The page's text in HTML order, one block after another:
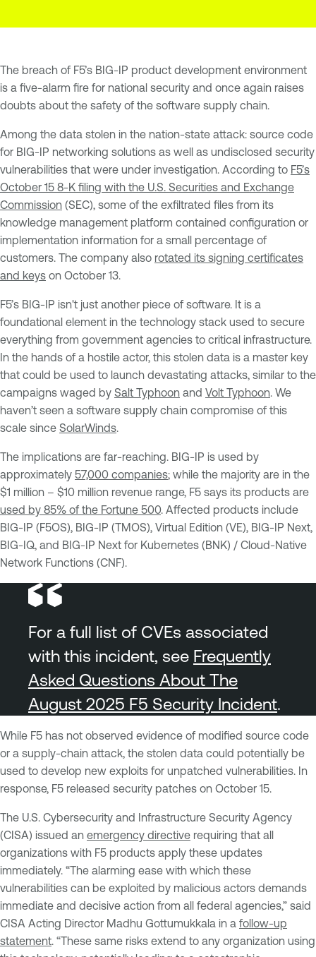
The breach of F5’s BIG-IP product development environment
is a five-alarm fire for national security and once again raises
doubts about the safety of the software supply chain.
Among the data stolen in the nation-state attack: source code
for BIG-IP networking solutions as well as undisclosed security
vulnerabilities that were under investigation. According to F5’s
October 15 8-K filing with the U.S. Securities and Exchange
Commission (SEC), some of the exfiltrated files from its
knowledge management platform contained configuration or
implementation information for a small percentage of
customers. The company also rotated its signing certificates
and keys on October 13.
F5’s BIG-IP isn't just another piece of software. It is a
foundational element in the technology stack used to secure
everything from government agencies to critical infrastructure.
In the hands of a hostile actor, this stolen data is a master key
that could be used to launch devastating attacks, similar to the
campaigns waged by Salt Typhoon and Volt Typhoon. We
haven’t seen a software supply chain compromise of this
scale since SolarWinds.
The implications are far-reaching. BIG-IP is used by
approximately 57,000 companies; while the majority are in the
$1 million – $10 million revenue range, F5 says its products are
used by 85% of the Fortune 500. Affected products include
BIG-IP (F5OS), BIG-IP (TMOS), Virtual Edition (VE), BIG-IP Next,
BIG-IQ, and BIG-IP Next for Kubernetes (BNK) / Cloud-Native
Network Functions (CNF).
For a full list of CVEs associated
with this incident, see Frequently
Asked Questions About The
August 2025 F5 Security Incident.
While F5 has not observed evidence of modified source code
or a supply-chain attack, the stolen data could potentially be
used to develop new exploits for unpatched vulnerabilities. In
response, F5 released security patches on October 15.
The U.S. Cybersecurity and Infrastructure Security Agency
(CISA) issued an emergency directive requiring that all
organizations with F5 products apply these updates
immediately. “The alarming ease with which these
vulnerabilities can be exploited by malicious actors demands
immediate and decisive action from all federal agencies,” said
CISA Acting Director Madhu Gottumukkala in a follow-up
statement. “These same risks extend to any organization using